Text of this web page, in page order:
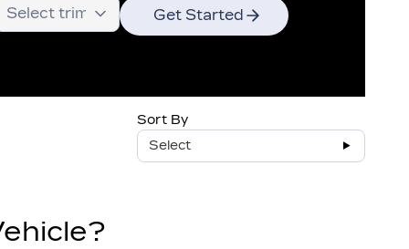
Get Started
Sort By
Select